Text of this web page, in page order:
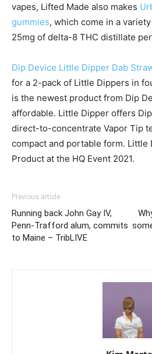
vapes, Lifted Made also makes
gummies, which come in a
25mg of delta-8 THC distillate
Dip Device Little Dipper Dab
for a 2-pack of Little Dippers in
is the newest product from Dip
affordable. Little Dipper offers
direct-to-concentrate Vapor Tip
compact and portable form. Little
Product at the HQ Event 2021.
Previous article
Running back John Gay IV,
Penn-Trafford alum, commits
to Maine – TribLIVE